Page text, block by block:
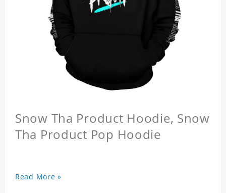
Snow Tha Product Hoodie, Snow
Tha Product Pop Hoodie
Read More »